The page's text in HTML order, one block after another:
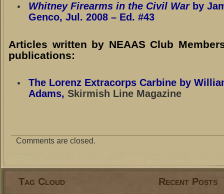
Whitney Firearms in the Civil Warby
Genco, Jul. 2008 – Ed. #43
Articles written by NEAAS Club
publications:
The Lorenz Extracorps Carbine by
Adams, Skirmish Line Magazine
Comments are closed.
Tag Cloud Recent Posts